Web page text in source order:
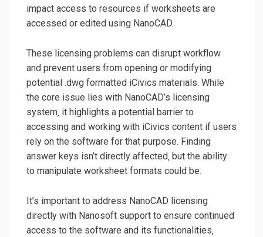
impact access to resources if worksheets are
accessed or edited using NanoCAD.
These licensing problems can disrupt workflow
and prevent users from opening or modifying
potential .dwg formatted iCivics materials. While
the core issue lies with NanoCAD’s licensing
system‚ it highlights a potential barrier to
accessing and working with iCivics content if users
rely on the software for that purpose. Finding
answer keys isn’t directly affected‚ but the ability
to manipulate worksheet formats could be.
It’s important to address NanoCAD licensing
directly with Nanosoft support to ensure continued
access to the software and its functionalities‚